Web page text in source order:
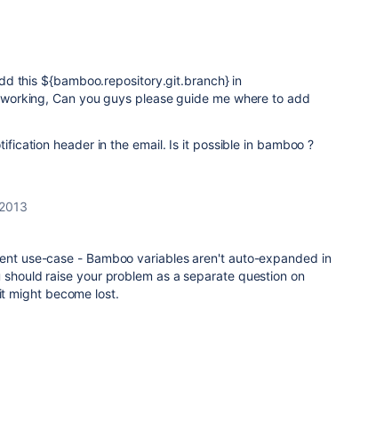
this ${bamboo.repository.git.branch} in
Can you guys please guide me where to add
header in the email. Is it possible in bamboo ?
use-case - Bamboo variables aren't auto-expanded in
raise your problem as a separate question on
might become lost.